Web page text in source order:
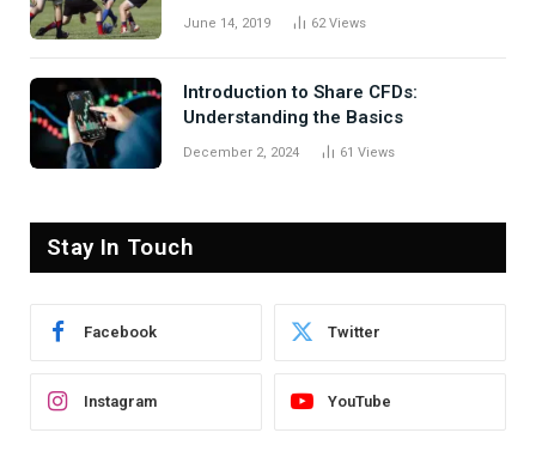
June 14, 2019 62Views
Introduction to Share CFDs:
Understanding the Basics
December 2, 2024 61 Views
Stay In Touch
Facebook Twitter
Instagram YouTube